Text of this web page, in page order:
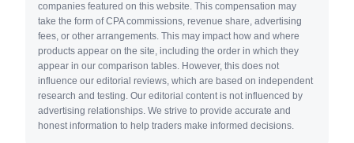
companies featured on this website. This compensation may
take the form of CPA commissions, revenue share, advertising
fees, or other arrangements. This may impact how and where
products appear on the site, including the order in which they
appear in our comparison tables. However, this does not
influence our editorial reviews, which are based on independent
research and testing. Our editorial content is not influenced by
advertising relationships. We strive to provide accurate and
honest information to help traders make informed decisions.